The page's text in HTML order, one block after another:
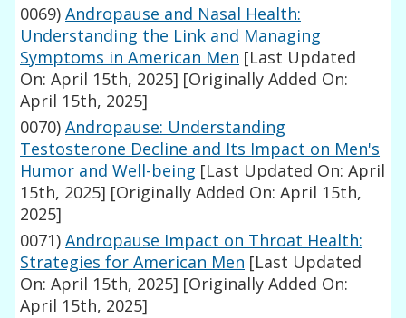
0069) Andropause and Nasal Health:
Understanding the Link and Managing
Symptoms in American Men [Last Updated
On: April 15th, 2025] [Originally Added On:
April 15th, 2025]
0070) Andropause: Understanding
Testosterone Decline and Its Impact on Men's
Humor and Well-being [Last Updated On: April
15th, 2025] [Originally Added On: April 15th,
2025]
0071) Andropause Impact on Throat Health:
Strategies for American Men [Last Updated
On: April 15th, 2025] [Originally Added On:
April 15th, 2025]